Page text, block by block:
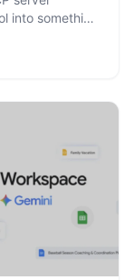
into something